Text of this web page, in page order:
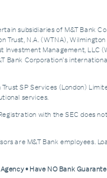
subsidiaries of M&T Bank
N.A. (WTNA), Wilmington
Management, LLC
Corporation’s
SP Services (London)
services.
with the SEC does
are M&T Bank employees.
• Have NO Bank